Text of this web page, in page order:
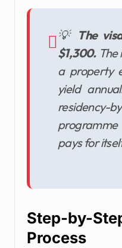
💡 The
$1,300.The
a property
yield
residency-
pays for
Step-by-
Process